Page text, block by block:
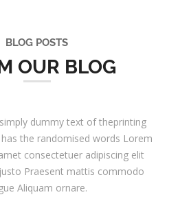
BLOG POSTS
OUR BLOG
dummy text of theprinting
the randomised words Lorem
consectetuer adipiscing elit
Praesent mattis commodo
Aliquam ornare.